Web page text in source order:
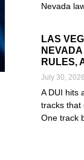
Nevada
LAS
RULES,
July 30, 2026
A DUI hits
tracks that
One track